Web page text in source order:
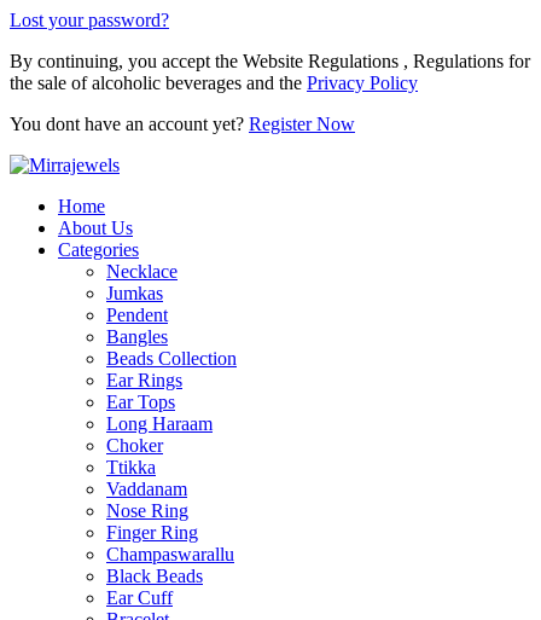
Lost your password?
By continuing, you accept the Website Regulations , Regulations for
the sale of alcoholic beverages and the Privacy Policy
You dont have an account yet? Register Now
Home
About Us
Categories
Necklace
Jumkas
Pendent
Bangles
Beads Collection
Ear Rings
Ear Tops
Long Haraam
Choker
Ttikka
Vaddanam
Nose Ring
Finger Ring
Champaswarallu
Black Beads
Ear Cuff